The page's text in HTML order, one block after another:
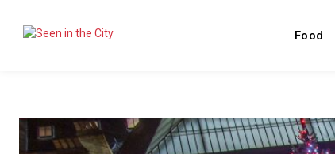
Food